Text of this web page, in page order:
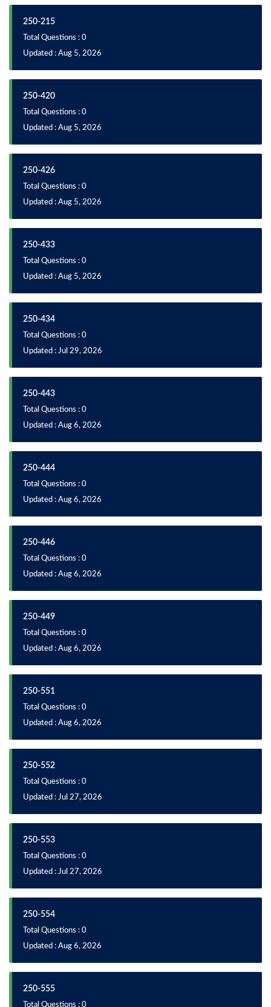
250-215
Total Questions : 0
Updated : Aug 5, 2026
250-420
Total Questions : 0
Updated : Aug 5, 2026
250-426
Total Questions : 0
Updated : Aug 5, 2026
250-433
Total Questions : 0
Updated : Aug 5, 2026
250-434
Total Questions : 0
Updated : Jul 29, 2026
250-443
Total Questions : 0
Updated : Aug 6, 2026
250-444
Total Questions : 0
Updated : Aug 6, 2026
250-446
Total Questions : 0
Updated : Aug 6, 2026
250-449
Total Questions : 0
Updated : Aug 6, 2026
250-551
Total Questions : 0
Updated : Aug 6, 2026
250-552
Total Questions : 0
Updated : Jul 27, 2026
250-553
Total Questions : 0
Updated : Jul 27, 2026
250-554
Total Questions : 0
Updated : Aug 6, 2026
250-555
Total Questions : 0